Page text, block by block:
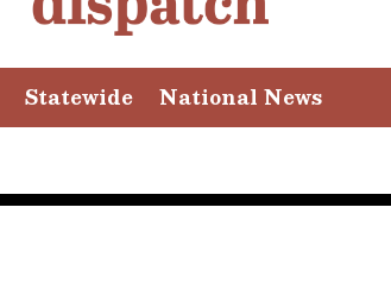
Statewide National News